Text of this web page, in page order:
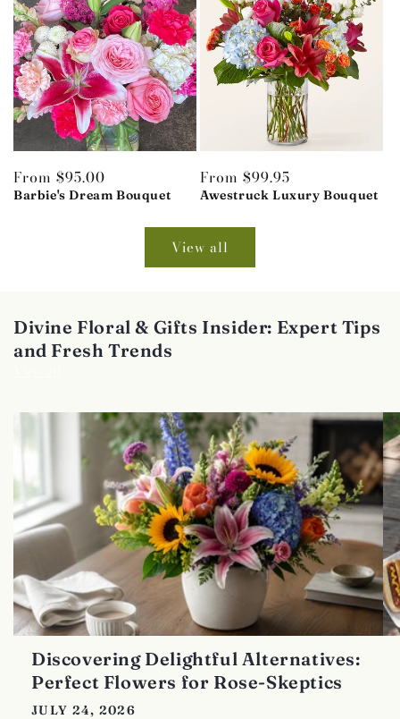
Regular
price
From $95.00
Barbie's Dream Bouquet
Regular
price
From $99.95
Awestruck Luxury Bouquet
View all
Divine Floral & Gifts Insider: Expert Tips
and Fresh Trends
Discovering Delightful Alternatives:
Perfect Flowers for Rose-Skeptics
JULY 24, 2026